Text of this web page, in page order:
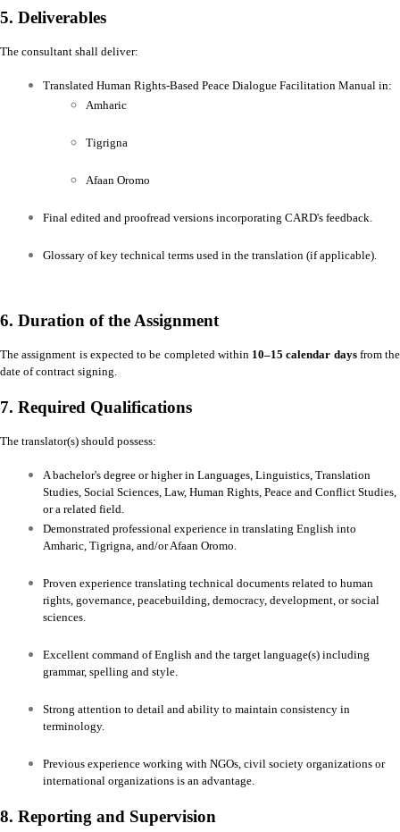
5. Deliverables
The consultant shall deliver:
Translated Human Rights-Based Peace Dialogue Facilitation Manual in:
Amharic
Tigrigna
Afaan Oromo
Final edited and proofread versions incorporating CARD's feedback.
Glossary of key technical terms used in the translation (if applicable).
6. Duration of the Assignment
The assignment is expected to be completed within 10–15 calendar daysfrom the
date of contract signing.
7. Required Qualifications
The translator(s) should possess:
A bachelor's degree or higher in Languages, Linguistics, Translation
Studies, Social Sciences, Law, Human Rights, Peace and Conflict Studies,
or a related field.
Demonstrated professional experience in translating English into
Amharic, Tigrigna, and/or Afaan Oromo.
Proven experience translating technical documents related to human
rights, governance, peacebuilding, democracy, development, or social
sciences.
Excellent command of English and the target language(s) including
grammar, spelling and style.
Strong attention to detail and ability to maintain consistency in
terminology.
Previous experience working with NGOs, civil society organizations or
international organizations is an advantage.
8. Reporting and Supervision